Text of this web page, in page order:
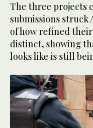
The three projects
submissions struck
of how refined
distinct, showing
looks like is still